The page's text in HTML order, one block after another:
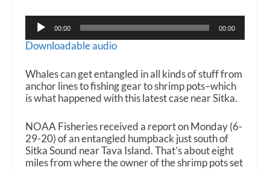
Audio
Player
00:00 00:00
Downloadable audio
Whales can get entangled in all kinds of stuff from
anchor lines to fishing gear to shrimp pots–which
is what happened with this latest case near Sitka.
NOAA Fisheries received a report on Monday (6-
29-20) of an entangled humpback just south of
Sitka Sound near Tava Island. That’s about eight
miles from where the owner of the shrimp pots set